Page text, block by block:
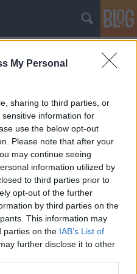
My Personal
sharing to third parties, or
information for
use the below opt-out
Please note that after your
may continue seeing
information utilized by
to third parties prior to
opt-out of the further
by third parties on the
This information may
parties on the IAB’s List of
further disclose it to other